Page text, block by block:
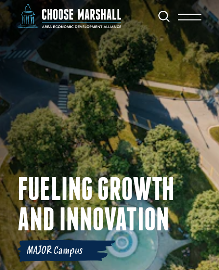
Skip to content
FUELING GROWTH
AND INNOVATION
MAJOR Campus